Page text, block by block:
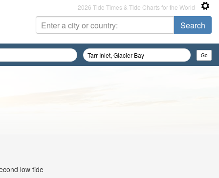
2026 Tide Times & Tide Charts for the World
low tide